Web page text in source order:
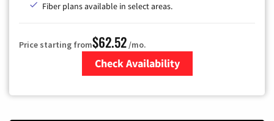
Fiber plans available in select areas.
Price starting from$62.52/mo.
Check Availability